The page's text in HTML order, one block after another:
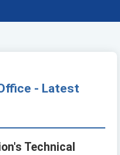
- Latest
Technical